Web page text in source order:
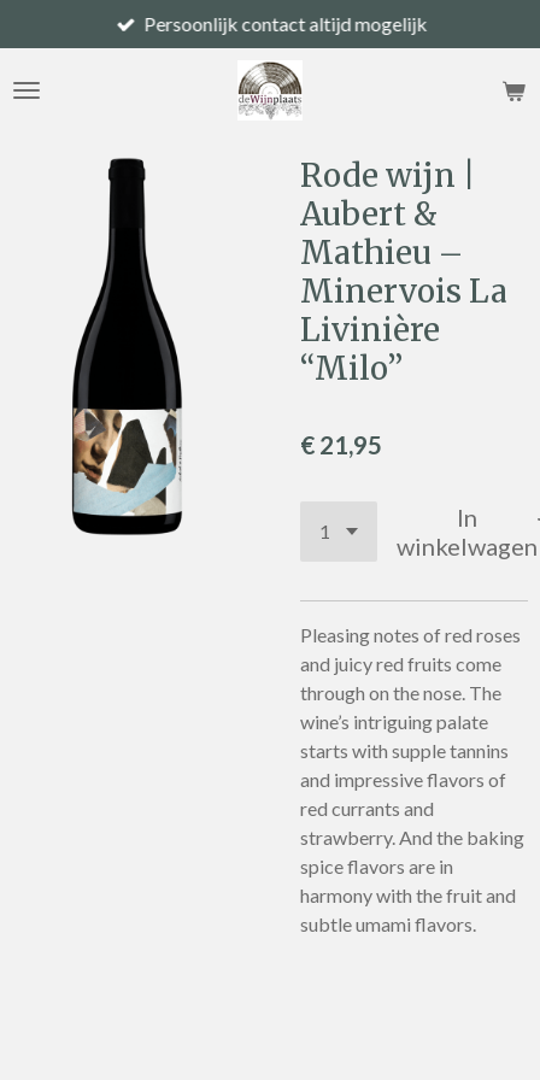
direct
naar
Persoonlijk contact altijd mogelijk
Rode wijn |
Aubert &
Mathieu –
Minervois La
Livinière
“Milo”
€ 21,95
In
winkelwagen
Pleasing notes of red roses
and juicy red fruits come
through on the nose. The
wine’s intriguing palate
starts with supple tannins
and impressive flavors of
red currants and
strawberry. And the baking
spice flavors are in
harmony with the fruit and
subtle umami flavors.